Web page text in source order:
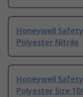
Honeywell Safety
Polyester Nitrile
Honeywell Safety
Polyester Size